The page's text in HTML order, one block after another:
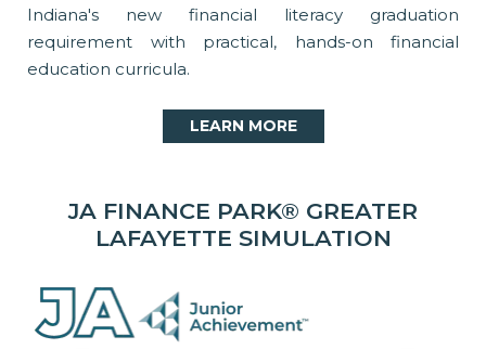
Indiana's new financial literacy graduation
requirement with practical, hands-on financial
education curricula.
LEARN MORE
JA FINANCE PARK® GREATER
LAFAYETTE SIMULATION